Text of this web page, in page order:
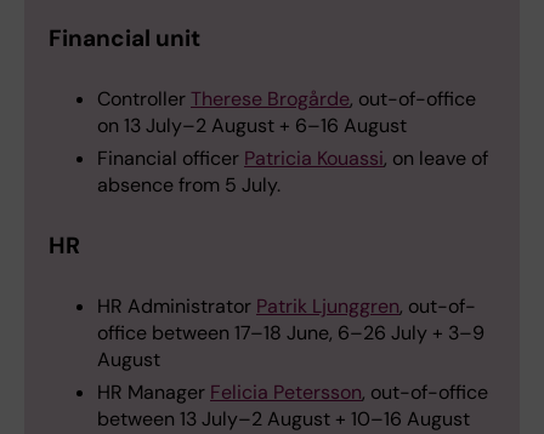
Financial unit
ControllerTherese Brogårde, out-of-office
on 13 July–2 August + 6–16 August
Financial officer Patricia Kouassi, on leave of
absence from 5 July.
HR
HR Administrator Patrik Ljunggren, out-of-
office between 17–18 June, 6–26 July + 3–9
August
HR Manager Felicia Petersson, out-of-office
between 13 July–2 August + 10–16 August